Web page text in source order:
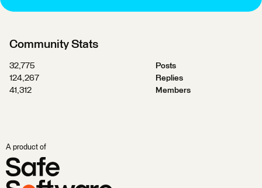
Community Stats
32,775
Posts
124,267
Replies
41,312
Members
A product of